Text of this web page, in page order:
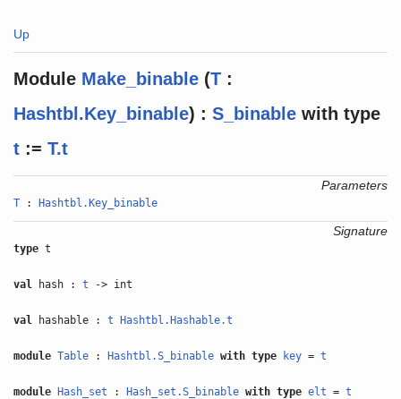
Up
Module Make_binable (T :
Hashtbl.Key_binable) :S_binable with type
t :=T.t
Parameters
T : Hashtbl.Key_binable
Signature
type t
val hash :t -> int
val hashable :t Hashtbl.Hashable.t
module Table : Hashtbl.S_binable with type key =t
module Hash_set : Hash_set.S_binable with type elt =t